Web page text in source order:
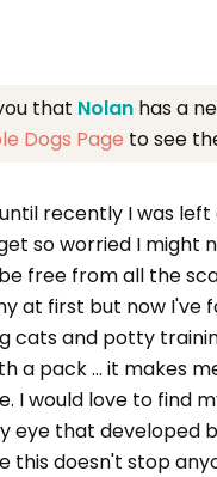
that Nolan has a
Dogs Page to see
recently I was
so worried I might
free from all the
at first but now I've
cats and potty
a pack ... it makes
I would love to find
eye that developed
this doesn't stop